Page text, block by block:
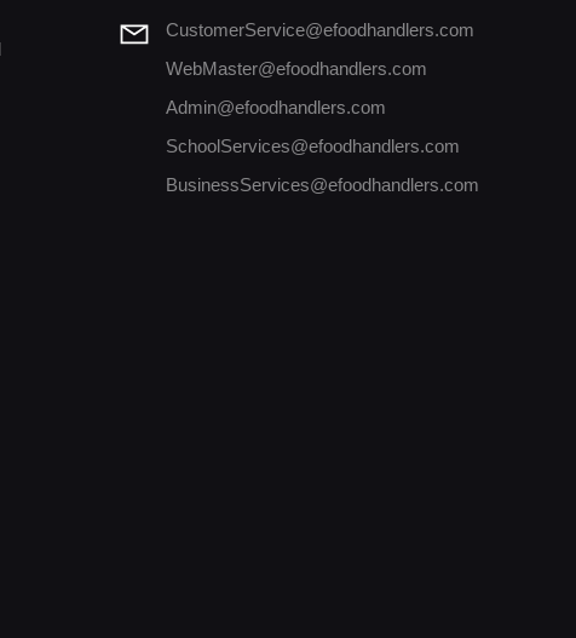
CustomerService@efoodhandlers.com
WebMaster@efoodhandlers.com
Admin@efoodhandlers.com
SchoolServices@efoodhandlers.com
BusinessServices@efoodhandlers.com